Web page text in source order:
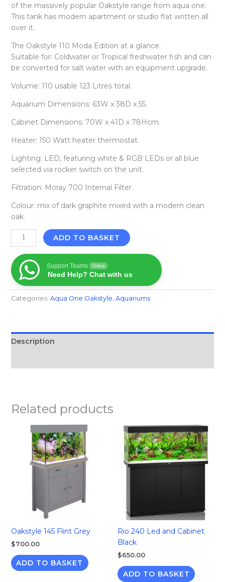
of the massively popular Oakstyle range from aqua one.
This tank has modern apartment or studio flat written all
over it.
The Oakstyle 110 Moda Edition at a glance.
Suitable for: Coldwater or Tropical freshwater fish and can
be converted for salt water with an equipment upgrade.
Volume: 110 usable 123 Litres total.
Aquarium Dimensions: 63W x 38D x 55.
Cabinet Dimensions: 70W x 41D x 78Hcm.
Heater: 150 Watt heater thermostat.
Lighting: LED, featuring white & RGB LEDs or all blue
selected via rocker switch on the unit.
Filtration: Moray 700 Internal Filter.
Colour: mix of dark graphite mixed with a modern clean
oak.
ADD TO BASKET
Support Teams Online
Need Help? Chat with us
Categories: Aqua One Oakstyle, Aquariums
Description
Related products
Oakstyle 145 Flint Grey
$700.00
ADD TO BASKET
Rio 240 Led and Cabinet
Black
$650.00
ADD TO BASKET